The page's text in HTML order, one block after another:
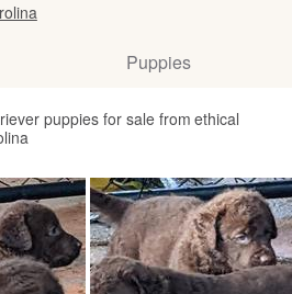
Puppies
puppies for sale from ethical